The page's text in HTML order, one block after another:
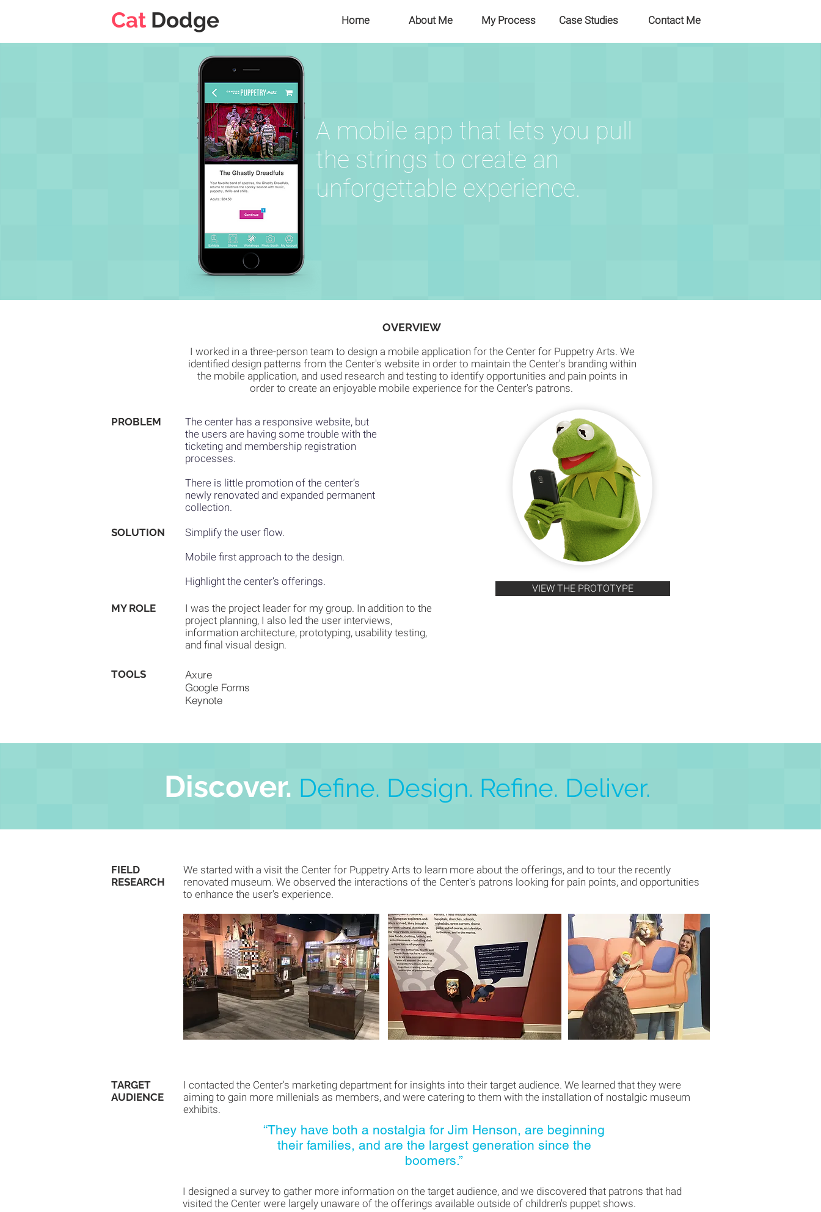
Cat Dodge Home About Me My Process Case Studies Contact Me
A mobile app that lets you pull
the strings to create an
unforgettable experience.
OVERVIEW
I worked in a three-person team to design a mobile application for the Center for Puppetry Arts. We
identified design patterns from the Center's website in order to maintain the Center's branding within
the mobile application, and used research and testing to identify opportunities and pain points in
order to create an enjoyable mobile experience for the Center's patrons.
PROBLEM
The center has a responsive website, but
the users are having some trouble with the
ticketing and membership registration
processes.
There is little promotion of the center’s
newly renovated and expanded permanent
collection.
SOLUTION
Simplify the user flow.
Mobile first approach to the design.
Highlight the center’s offerings.
MY ROLE
I was the project leader for my group. In addition to the
project planning, I also led the user interviews,
information architecture, prototyping, usability testing,
and final visual design.
VIEW THE PROTOTYPE
TOOLS
Axure
Google Forms
Keynote
Discover. Define. Design. Refine. Deliver.
FIELD
RESEARCH
We started with a visit the Center for Puppetry Arts to learn more about the offerings, and to tour the recently
renovated museum. We observed the interactions of the Center's patrons looking for pain points, and opportunities
to enhance the user's experience.
TARGET
AUDIENCE
I contacted the Center's marketing department for insights into their target audience. We learned that they were
aiming to gain more millenials as members, and were catering to them with the installation of nostalgic museum
exhibits.
“They have both a nostalgia for Jim Henson, are beginning
their families, and are the largest generation since the
boomers.”
I designed a survey to gather more information on the target audience, and we discovered that patrons that had
visited the Center were largely unaware of the offerings available outside of children's puppet shows.